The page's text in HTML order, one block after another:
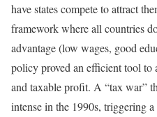
have states compete to attract
framework where all countries
advantage (low wages, good
policy proved an efficient tool to
and taxable profit. A “tax war”
intense in the 1990s, triggering